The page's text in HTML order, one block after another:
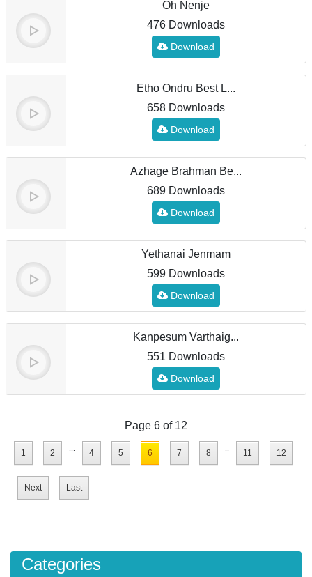
Oh Nenje
476 Downloads
Download
Etho Ondru Best L...
658 Downloads
Download
Azhage Brahman Be...
689 Downloads
Download
Yethanai Jenmam
599 Downloads
Download
Kanpesum Varthaig...
551 Downloads
Download
Page 6 of 12
1 2 ... 4 5 6 7 8 .. 11 12
Next Last
Categories